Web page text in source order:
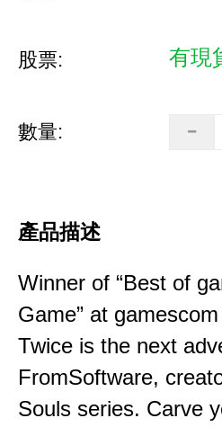
股票: 有現
數量:
產品描述
Winner of “Best of
Game” at
Twice is the next
FromSoftware,
Souls series. Carve